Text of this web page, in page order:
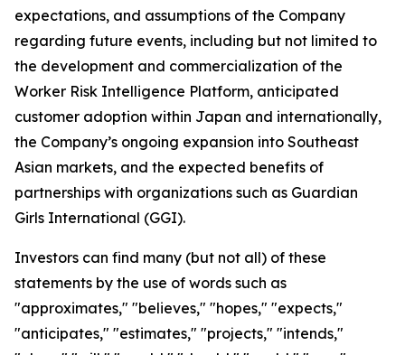
expectations, and assumptions of the Company
regarding future events, including but not limited to
the development and commercialization of the
Worker Risk Intelligence Platform, anticipated
customer adoption within Japan and internationally,
the Company’s ongoing expansion into Southeast
Asian markets, and the expected benefits of
partnerships with organizations such as Guardian
Girls International (GGI).
Investors can find many (but not all) of these
statements by the use of words such as
"approximates," "believes," "hopes," "expects,"
"anticipates," "estimates," "projects," "intends,"